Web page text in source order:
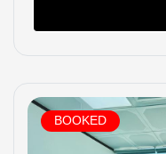
BOOKED